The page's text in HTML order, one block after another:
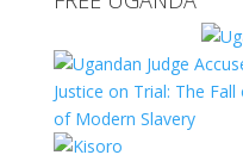
Justice on Trial: The
of Modern Slavery